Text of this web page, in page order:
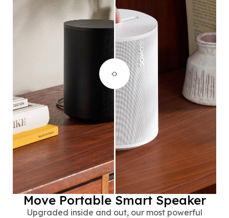
Move Portable Smart Speaker
Upgraded inside and out, our most powerful